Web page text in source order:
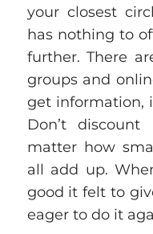
your closest
has nothing to
further. There
groups and
get information,
Don’t
matter how
all add up.
good it felt to
eager to do it